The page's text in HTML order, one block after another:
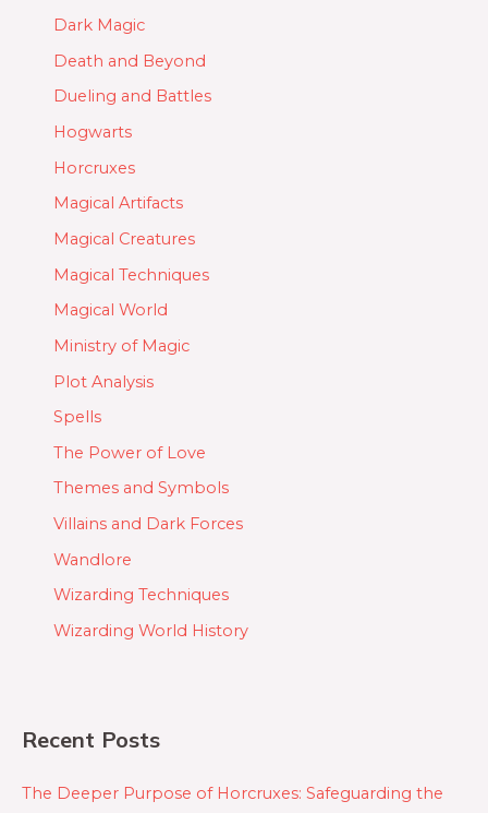
Dark Magic
Death and Beyond
Dueling and Battles
Hogwarts
Horcruxes
Magical Artifacts
Magical Creatures
Magical Techniques
Magical World
Ministry of Magic
Plot Analysis
Spells
The Power of Love
Themes and Symbols
Villains and Dark Forces
Wandlore
Wizarding Techniques
Wizarding World History
Recent Posts
The Deeper Purpose of Horcruxes: Safeguarding the